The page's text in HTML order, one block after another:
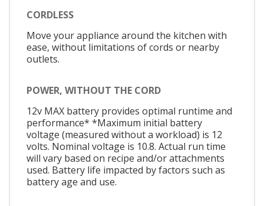
CORDLESS
Move your appliance around the kitchen with
ease, without limitations of cords or nearby
outlets.
POWER, WITHOUT THE CORD
12v MAX battery provides optimal runtime and
performance* *Maximum initial battery
voltage (measured without a workload) is 12
volts. Nominal voltage is 10.8. Actual run time
will vary based on recipe and/or attachments
used. Battery life impacted by factors such as
battery age and use.